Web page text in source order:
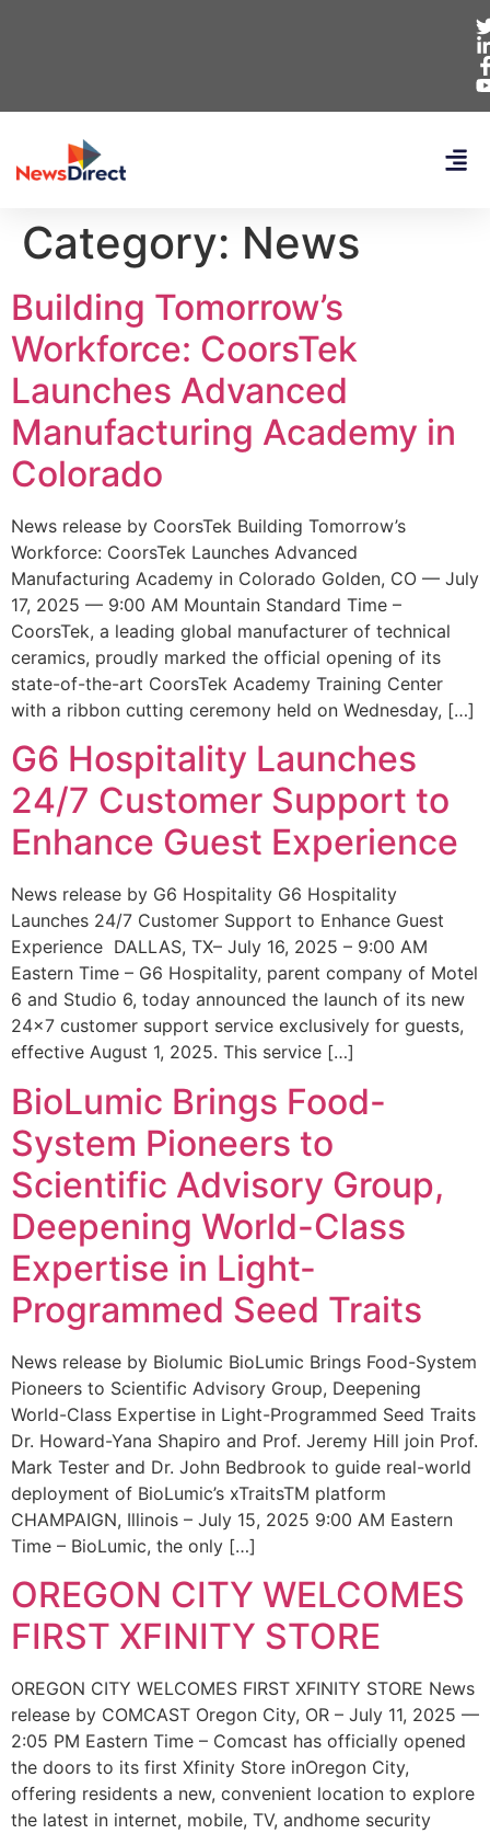
Category: News
Building Tomorrow’s
Workforce: CoorsTek
Launches Advanced
Manufacturing Academy in
Colorado
News release by CoorsTek Building Tomorrow’s
Workforce: CoorsTek Launches Advanced
Manufacturing Academy in Colorado Golden, CO — July
17, 2025 — 9:00 AM Mountain Standard Time –
CoorsTek, a leading global manufacturer of technical
ceramics, proudly marked the official opening of its
state-of-the-art CoorsTek Academy Training Center
with a ribbon cutting ceremony held on Wednesday, […]
G6 Hospitality Launches
24/7 Customer Support to
Enhance Guest Experience
News release by G6 Hospitality G6 Hospitality
Launches 24/7 Customer Support to Enhance Guest
Experience DALLAS, TX– July 16, 2025 – 9:00 AM
Eastern Time – G6 Hospitality, parent company of Motel
6 and Studio 6, today announced the launch of its new
24×7 customer support service exclusively for guests,
effective August 1, 2025. This service […]
BioLumic Brings Food-
System Pioneers to
Scientific Advisory Group,
Deepening World-Class
Expertise in Light-
Programmed Seed Traits
News release by Biolumic BioLumic Brings Food-System
Pioneers to Scientific Advisory Group, Deepening
World-Class Expertise in Light-Programmed Seed Traits
Dr. Howard-Yana Shapiro and Prof. Jeremy Hill join Prof.
Mark Tester and Dr. John Bedbrook to guide real-world
deployment of BioLumic’s xTraitsTM platform
CHAMPAIGN, Illinois – July 15, 2025 9:00 AM Eastern
Time – BioLumic, the only […]
OREGON CITY WELCOMES
FIRST XFINITY STORE
OREGON CITY WELCOMES FIRST XFINITY STORE News
release by COMCAST Oregon City, OR – July 11, 2025 —
2:05 PM Eastern Time – Comcast has officially opened
the doors to its first Xfinity Store inOregon City,
offering residents a new, convenient location to explore
the latest in internet, mobile, TV, andhome security